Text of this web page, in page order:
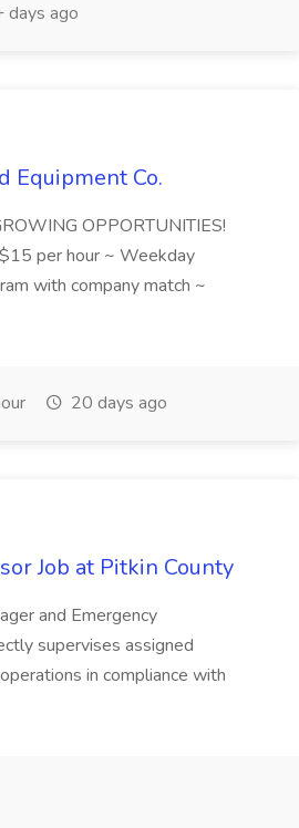
days ago
Equipment Co.
OPPORTUNITIES!
per hour ~ Weekday
with company match ~
20 days ago
Job at Pitkin County
and Emergency
supervises assigned
in compliance with